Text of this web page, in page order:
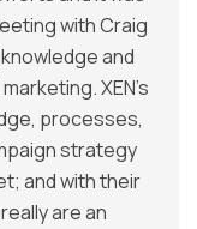
with Craig
and
XEN’s
processes,
strategy
and with their
are an